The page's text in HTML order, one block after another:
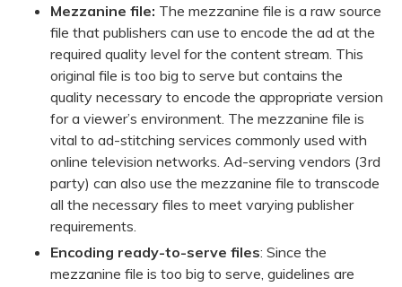
Mezzanine file: The mezzanine file is a raw source
file that publishers can use to encode the ad at the
required quality level for the content stream. This
original file is too big to serve but contains the
quality necessary to encode the appropriate version
for a viewer’s environment. The mezzanine file is
vital to ad-stitching services commonly used with
online television networks. Ad-serving vendors (3rd
party) can also use the mezzanine file to transcode
all the necessary files to meet varying publisher
requirements.
Encoding ready-to-serve files: Since the
mezzanine file is too big to serve, guidelines are